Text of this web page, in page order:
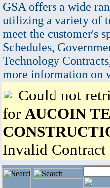
GSA offers a wide
utilizing a variety of
meet the customer's
Schedules,
Technology
more information on
Could not
for AUCOIN
Invalid Contract